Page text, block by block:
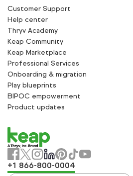
Customer Support
Help center
Thryv Academy
Keap Community
Keap Marketplace
Professional Services
Onboarding & migration
Play blueprints
BIPOC empowerment
Product updates
+1 866-800-0004